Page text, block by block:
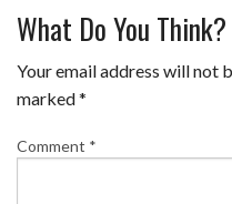
What Do You
Your email address will not
marked*
Comment *